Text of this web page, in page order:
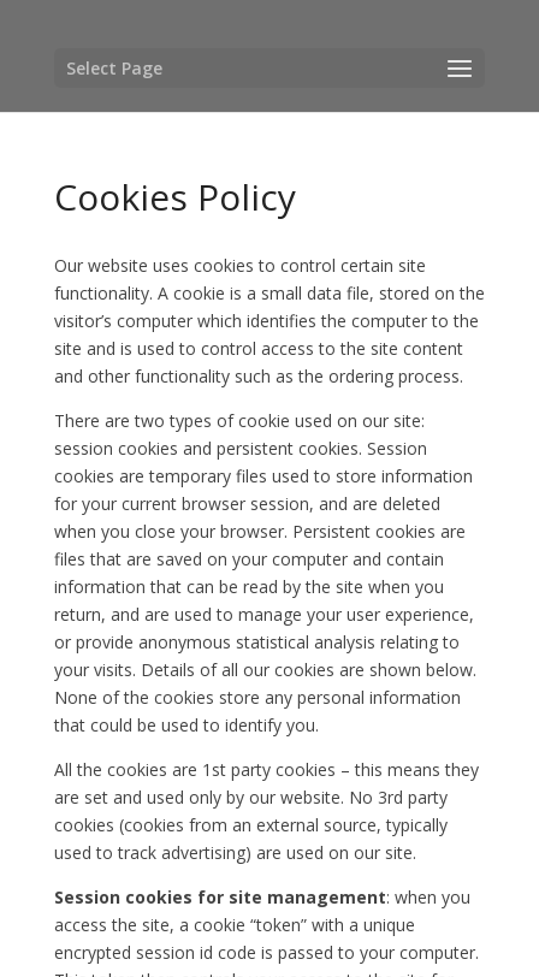
Select Page
Cookies Policy
Our website uses cookies to control certain site
functionality. A cookie is a small data file, stored on the
visitor’s computer which identifies the computer to the
site and is used to control access to the site content
and other functionality such as the ordering process.
There are two types of cookie used on our site:
session cookies and persistent cookies. Session
cookies are temporary files used to store information
for your current browser session, and are deleted
when you close your browser. Persistent cookies are
files that are saved on your computer and contain
information that can be read by the site when you
return, and are used to manage your user experience,
or provide anonymous statistical analysis relating to
your visits. Details of all our cookies are shown below.
None of the cookies store any personal information
that could be used to identify you.
All the cookies are 1st party cookies – this means they
are set and used only by our website. No 3rd party
cookies (cookies from an external source, typically
used to track advertising) are used on our site.
Session cookies for site management: when you
access the site, a cookie “token” with a unique
encrypted session id code is passed to your computer.